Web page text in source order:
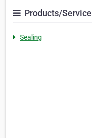
Products/
Sealing